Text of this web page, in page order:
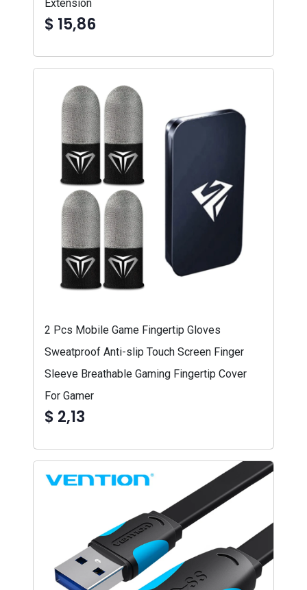
Extension
$ 15,86
2 Pcs Mobile Game Fingertip Gloves
Sweatproof Anti-slip Touch Screen Finger
Sleeve Breathable Gaming Fingertip Cover
For Gamer
$ 2,13